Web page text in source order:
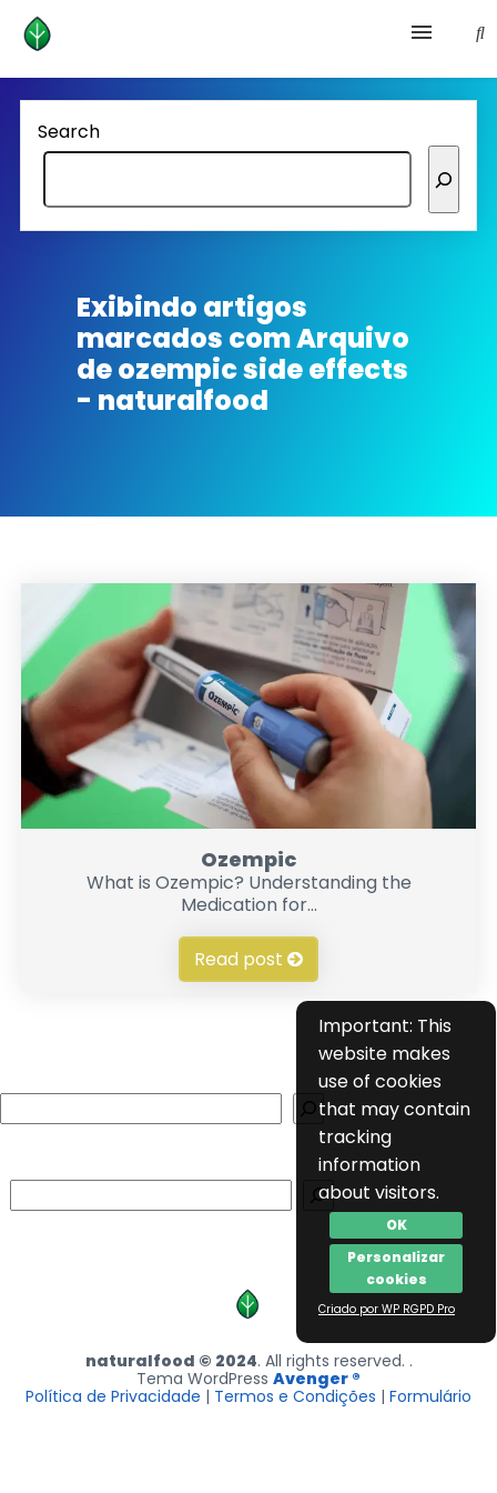
Health and prevention
Lifestyle
lose weight
Homepage avenger
Search
Exibindo artigos
marcados comArquivo
de ozempic side effects
- naturalfood
Ozempic
What is Ozempic? Understanding the
Medication for...
Read post
Important: This
website makes
use of cookies
that may contain
tracking
information
about visitors.
OK
Personalizar
cookies
Criado por WP RGPD Pro
naturalfood © 2024. All rights reserved. .
Tema WordPress Avenger ®
Política de Privacidade | Termos e Condições | Formulário